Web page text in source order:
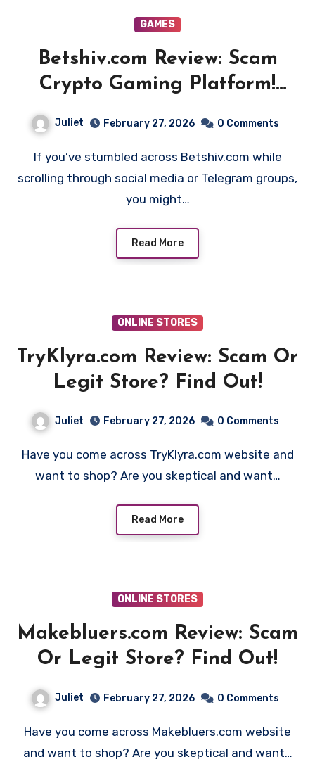
GAMES
Betshiv.com Review: Scam
Crypto Gaming Platform!
Juliet February 27, 2026 0 Comments
If you’ve stumbled across Betshiv.com while
scrolling through social media or Telegram groups,
you might…
Read More
ONLINE STORES
TryKlyra.com Review: Scam Or
Legit Store? Find Out!
Juliet February 27, 2026 0 Comments
Have you come across TryKlyra.com website and
want to shop? Are you skeptical and want…
Read More
ONLINE STORES
Makebluers.com Review: Scam
Or Legit Store? Find Out!
Juliet February 27, 2026 0 Comments
Have you come across Makebluers.com website
and want to shop? Are you skeptical and want…